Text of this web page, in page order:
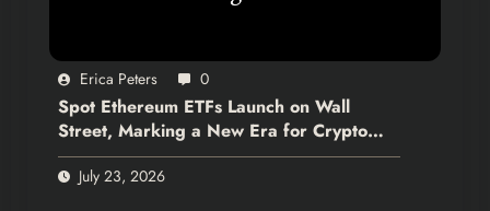
Erica Peters 0
Spot Ethereum ETFs Launch on Wall
Street, Marking a New Era for Crypto
Integration
July 23, 2026